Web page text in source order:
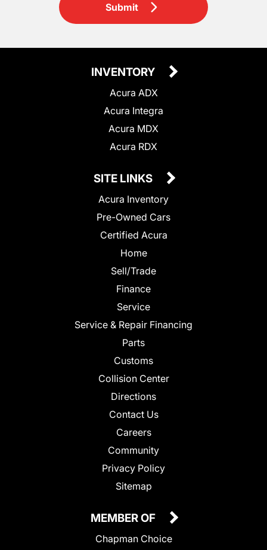
Submit
INVENTORY
Acura ADX
Acura Integra
Acura MDX
Acura RDX
SITE LINKS
Acura Inventory
Pre-Owned Cars
Certified Acura
Home
Sell/Trade
Finance
Service
Service & Repair Financing
Parts
Customs
Collision Center
Directions
Contact Us
Careers
Community
Privacy Policy
Sitemap
MEMBER OF
Chapman Choice